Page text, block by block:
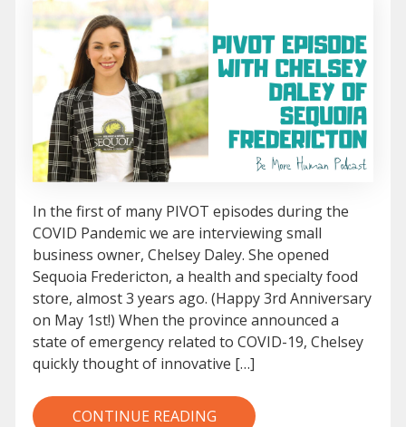
In the first of many PIVOT episodes during the
COVID Pandemic we are interviewing small
business owner, Chelsey Daley. She opened
Sequoia Fredericton, a health and specialty food
store, almost 3 years ago. (Happy 3rd Anniversary
on May 1st!) When the province announced a
state of emergency related to COVID-19, Chelsey
quickly thought of innovative […]
CONTINUE READING